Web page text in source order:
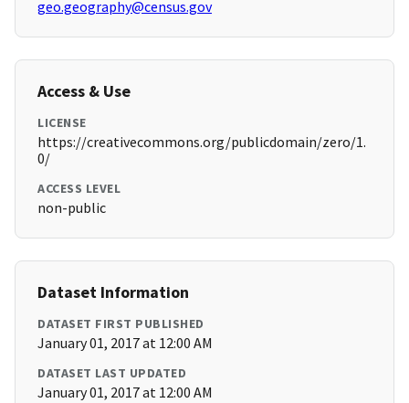
geo.geography@census.gov
Access & Use
LICENSE
https://creativecommons.org/publicdomain/zero/1.
0/
ACCESS LEVEL
non-public
Dataset Information
DATASET FIRST PUBLISHED
January 01, 2017 at 12:00 AM
DATASET LAST UPDATED
January 01, 2017 at 12:00 AM